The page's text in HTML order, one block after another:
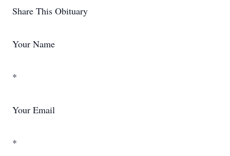
Share This Obituary
Your Name
*
Your Email
*